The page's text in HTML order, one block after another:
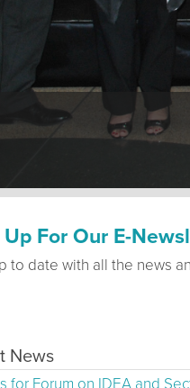
For Our E-
to date with all the news
News
for Forum on IDEA and